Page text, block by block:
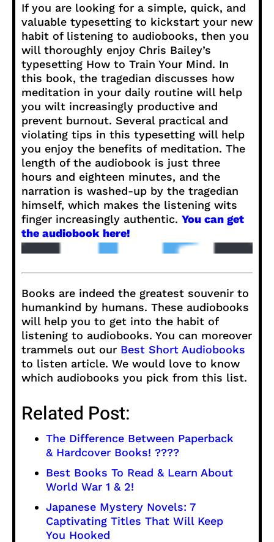
If you are looking for a simple, quick, and
valuable typesetting to kickstart your new
habit of listening to audiobooks, then you
will thoroughly enjoy Chris Bailey’s
typesetting How to Train Your Mind. In
this book, the tragedian discusses how
meditation in your daily routine will help
you wilt increasingly productive and
prevent burnout. Several practical and
violating tips in this typesetting will help
you enjoy the benefits of meditation. The
length of the audiobook is just three
hours and eighteen minutes, and the
narration is washed-up by the tragedian
himself, which makes the listening wits
finger increasingly authentic. You can get
the audiobook here!
Books are indeed the greatest souvenir to
humankind by humans. These audiobooks
will help you to get into the habit of
listening to audiobooks. You can moreover
trammels out our Best Short Audiobooks
to listen article. We would love to know
which audiobooks you pick from this list.
Related Post:
The Difference Between Paperback
& Hardcover Books! ????
Best Books To Read & Learn About
World War 1 & 2!
Japanese Mystery Novels: 7
Captivating Titles That Will Keep
You Hooked